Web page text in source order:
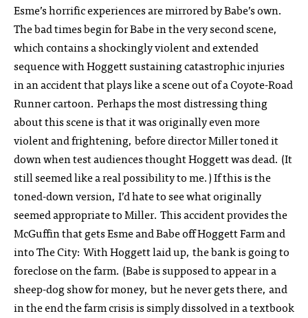
Esme’s horrific experiences are mirrored by Babe’s own.
The bad times begin for Babe in the very second scene,
which contains a shockingly violent and extended
sequence with Hoggett sustaining catastrophic injuries
in an accident that plays like a scene out of a Coyote-Road
Runner cartoon. Perhaps the most distressing thing
about this scene is that it was originally even more
violent and frightening, before director Miller toned it
down when test audiences thought Hoggett was dead. (It
still seemed like a real possibility to me.) If this is the
toned-down version, I’d hate to see what originally
seemed appropriate to Miller. This accident provides the
McGuffin that gets Esme and Babe off Hoggett Farm and
into The City: With Hoggett laid up, the bank is going to
foreclose on the farm. (Babe is supposed to appear in a
sheep-dog show for money, but he never gets there, and
in the end the farm crisis is simply dissolved in a textbook